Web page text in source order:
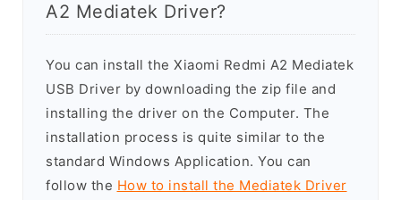
A2 Mediatek Driver?
You can install the Xiaomi Redmi A2 Mediatek
USB Driver by downloading the zip file and
installing the driver on the Computer. The
installation process is quite similar to the
standard Windows Application. You can
follow the How to install the Mediatek Driver